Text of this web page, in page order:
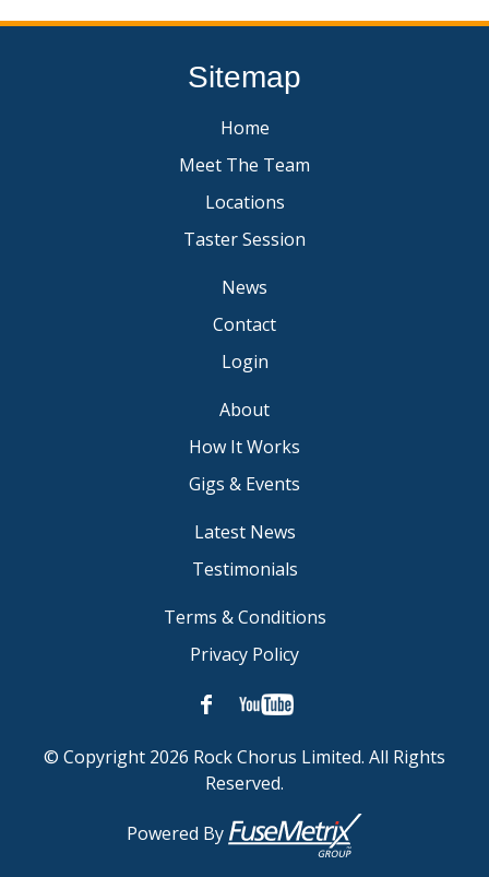
Sitemap
Home
Meet The Team
Locations
Taster Session
News
Contact
Login
About
How It Works
Gigs & Events
Latest News
Testimonials
Terms & Conditions
Privacy Policy
© Copyright 2026 Rock Chorus Limited. All Rights
Reserved.
Powered By